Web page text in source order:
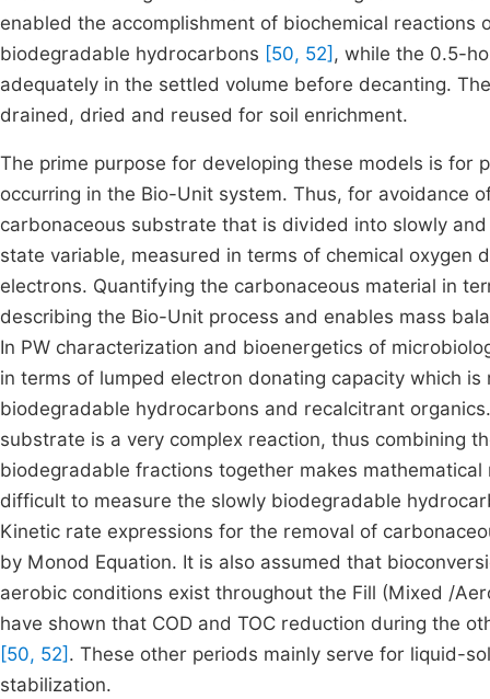
enabled the accomplishment of biochemical
biodegradable hydrocarbons [50, 52] , while the 0.5-
adequately in the settled volume before decanting.
drained, dried and reused for soil enrichment.
The prime purpose for developing these models is
occurring in the Bio-Unit system. Thus, for avoidance
carbonaceous substrate that is divided into slowly
state variable, measured in terms of chemical oxygen
electrons. Quantifying the carbonaceous material in
describing the Bio-Unit process and enables mass
In PW characterization and bioenergetics of
in terms of lumped electron donating capacity which
biodegradable hydrocarbons and recalcitrant
substrate is a very complex reaction, thus combining
biodegradable fractions together makes
difficult to measure the slowly biodegradable
Kinetic rate expressions for the removal of
by Monod Equation. It is also assumed that
aerobic conditions exist throughout the Fill (Mixed /
have shown that COD and TOC reduction during the
[50, 52] . These other periods mainly serve for liquid-
stabilization.